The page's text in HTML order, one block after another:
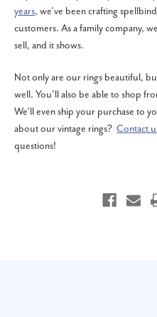
years, we’ve been crafting
customers. As a family company,
sell, and it shows.
Not only are our rings beautiful,
well. You’ll also be able to shop
We’ll even ship your purchase to
about our vintage rings? Contact
questions!